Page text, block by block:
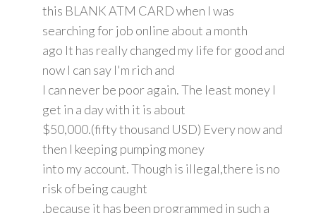
this BLANK ATM CARD when I was
searching for job online about a month
ago It has really changed my life for good and
now I can say I'm rich and
I can never be poor again. The least money I
get in a day with it is about
$50,000.(fifty thousand USD) Every now and
then I keeping pumping money
into my account. Though is illegal,there is no
risk of being caught
,because it has been programmed in such a